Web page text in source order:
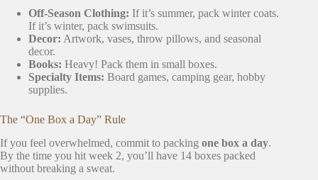
Off-Season Clothing: If it’s summer, pack winter coats.
If it’s winter, pack swimsuits.
Decor: Artwork, vases, throw pillows, and seasonal
decor.
Books: Heavy! Pack them in small boxes.
Specialty Items: Board games, camping gear, hobby
supplies.
The “One Box a Day” Rule
If you feel overwhelmed, commit to packing one box a day.
By the time you hit week 2, you’ll have 14 boxes packed
without breaking a sweat.